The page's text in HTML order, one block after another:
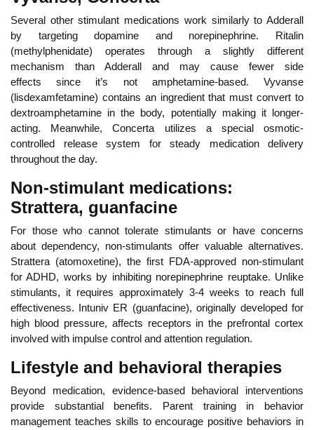
Several other stimulant medications work similarly to Adderall
by targeting dopamine and norepinephrine. Ritalin
(methylphenidate) operates through a slightly different
mechanism than Adderall and may cause fewer side
effects since it’s not amphetamine-based. Vyvanse
(lisdexamfetamine) contains an ingredient that must convert to
dextroamphetamine in the body, potentially making it longer-
acting. Meanwhile, Concerta utilizes a special osmotic-
controlled release system for steady medication delivery
throughout the day.
Non-stimulant medications:
Strattera, guanfacine
For those who cannot tolerate stimulants or have concerns
about dependency, non-stimulants offer valuable alternatives.
Strattera (atomoxetine), the first FDA-approved non-stimulant
for ADHD, works by inhibiting norepinephrine reuptake. Unlike
stimulants, it requires approximately 3-4 weeks to reach full
effectiveness. Intuniv ER (guanfacine), originally developed for
high blood pressure, affects receptors in the prefrontal cortex
involved with impulse control and attention regulation.
Lifestyle and behavioral therapies
Beyond medication, evidence-based behavioral interventions
provide substantial benefits. Parent training in behavior
management teaches skills to encourage positive behaviors in